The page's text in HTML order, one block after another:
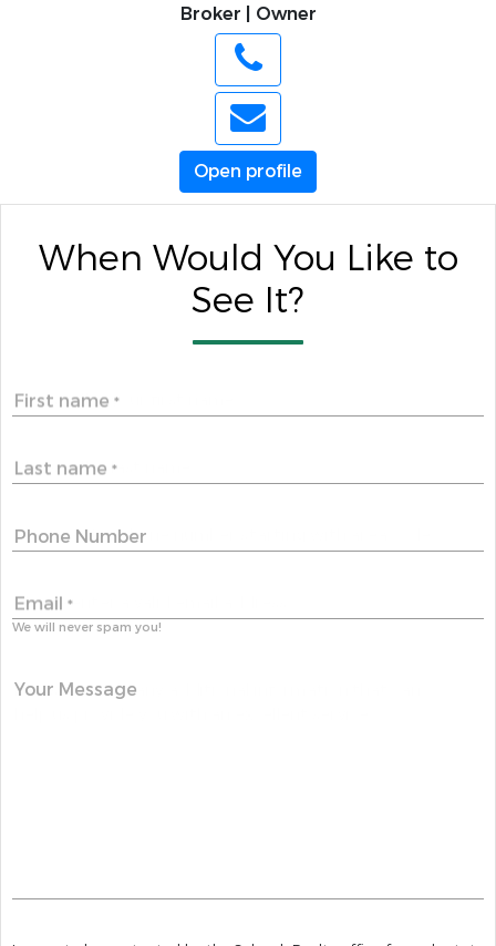
Broker | Owner
Open profile
When Would You Like to
See It?
First name *
Last name *
Phone Number
Email *
We will never spam you!
Your Message